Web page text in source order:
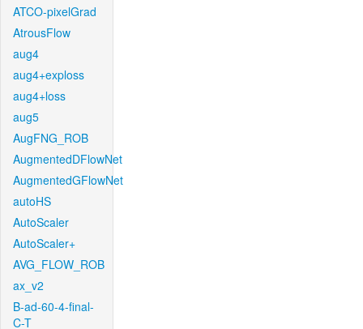
ATCO-pixelGrad
AtrousFlow
aug4
aug4+exploss
aug4+loss
aug5
AugFNG_ROB
AugmentedDFlowNet
AugmentedGFlowNet
autoHS
AutoScaler
AutoScaler+
AVG_FLOW_ROB
ax_v2
B-ad-60-4-final-
C-T